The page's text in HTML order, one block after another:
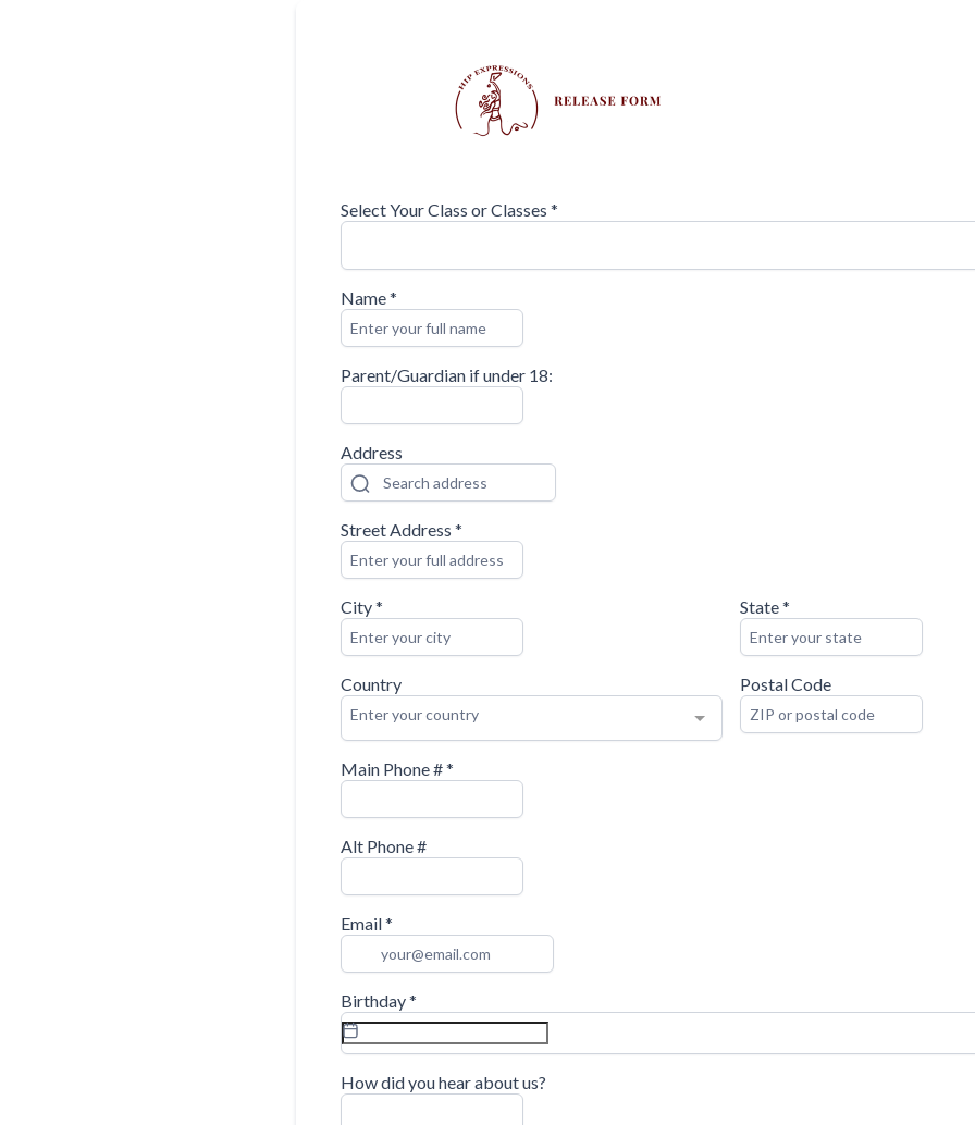
Select Your Class or Classes *
Name*
Parent/Guardian if under 18:
Address
Street Address *
City* State*
Country
Enter your country
Postal Code
Main Phone #*
Alt Phone #
Email*
Birthday*
How did you hear about us?